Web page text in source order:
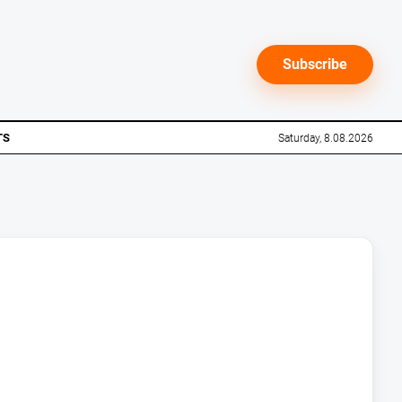
Subscribe
Saturday, 8.08.2026